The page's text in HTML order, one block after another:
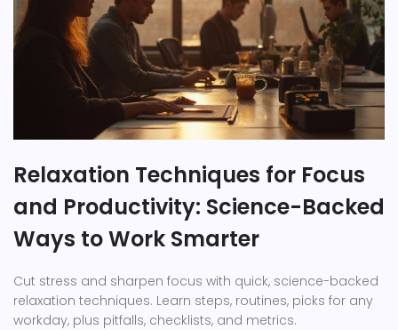
Relaxation Techniques for Focus
and Productivity: Science-Backed
Ways to Work Smarter
Cut stress and sharpen focus with quick, science-backed
relaxation techniques. Learn steps, routines, picks for any
workday, plus pitfalls, checklists, and metrics.